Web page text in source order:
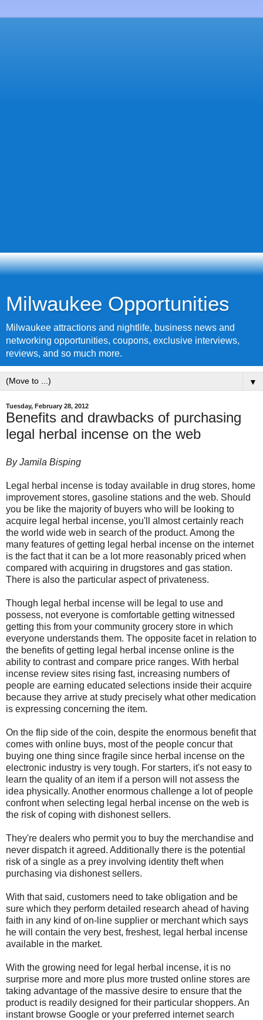
Milwaukee Opportunities
Milwaukee attractions and nightlife, business news and
networking opportunities, coupons, exclusive interviews,
reviews, and so much more.
▼
Tuesday, February 28, 2012
Benefits and drawbacks of purchasing
legal herbal incense on the web
By Jamila Bisping
Legal herbal incense is today available in drug stores, home
improvement stores, gasoline stations and the web. Should
you be like the majority of buyers who will be looking to
acquire legal herbal incense, you'll almost certainly reach
the world wide web in search of the product. Among the
many features of getting legal herbal incense on the internet
is the fact that it can be a lot more reasonably priced when
compared with acquiring in drugstores and gas station.
There is also the particular aspect of privateness.
Though legal herbal incense will be legal to use and
possess, not everyone is comfortable getting witnessed
getting this from your community grocery store in which
everyone understands them. The opposite facet in relation to
the benefits of getting legal herbal incense online is the
ability to contrast and compare price ranges. With herbal
incense review sites rising fast, increasing numbers of
people are earning educated selections inside their acquire
because they arrive at study precisely what other medication
is expressing concerning the item.
On the flip side of the coin, despite the enormous benefit that
comes with online buys, most of the people concur that
buying one thing since fragile since herbal incense on the
electronic industry is very tough. For starters, it's not easy to
learn the quality of an item if a person will not assess the
idea physically. Another enormous challenge a lot of people
confront when selecting legal herbal incense on the web is
the risk of coping with dishonest sellers.
They're dealers who permit you to buy the merchandise and
never dispatch it agreed. Additionally there is the potential
risk of a single as a prey involving identity theft when
purchasing via dishonest sellers.
With that said, customers need to take obligation and be
sure which they perform detailed research ahead of having
faith in any kind of on-line supplier or merchant which says
he will contain the very best, freshest, legal herbal incense
available in the market.
With the growing need for legal herbal incense, it is no
surprise more and more plus more trusted online stores are
taking advantage of the massive desire to ensure that the
product is readily designed for their particular shoppers. An
instant browse Google or your preferred internet search